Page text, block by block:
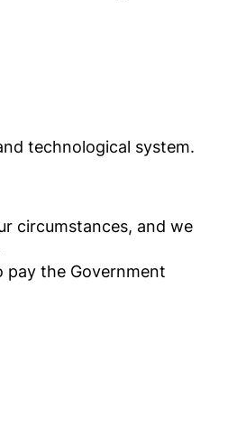
technological system.
circumstances, and we
pay the Government